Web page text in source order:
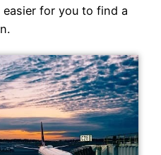
for you to find a